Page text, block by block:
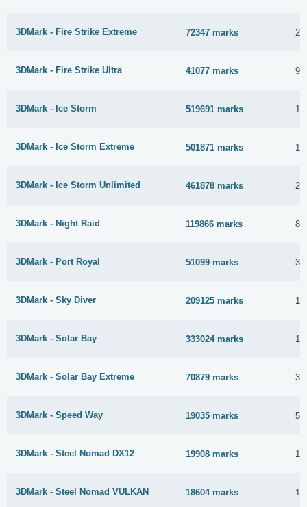
3DMark - Fire Strike Extreme 72347 marks
3DMark - Fire Strike Ultra 41077 marks 9
3DMark - Ice Storm 519691 marks
3DMark - Ice Storm Extreme 501871 marks
3DMark - Ice Storm Unlimited 461878 marks
3DMark - Night Raid 119866 marks 8
3DMark - Port Royal 51099 marks 3
3DMark - Sky Diver 209125 marks
3DMark - Solar Bay 333024 marks
3DMark - Solar Bay Extreme 70879 marks 30
3DMark - Speed Way 19035 marks 5
3DMark - Steel Nomad DX12 19908 marks
3DMark - Steel Nomad VULKAN 18604 marks